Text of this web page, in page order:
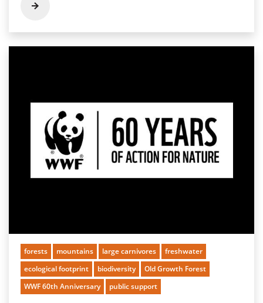
forests mountains large carnivores
freshwater
ecological footprint
biodiversity
Old Growth Forest
WWF 60th Anniversary
public support